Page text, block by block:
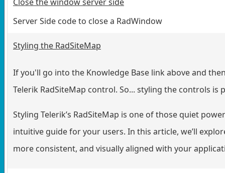
Server Side code to close a RadWindow
Styling the RadSiteMap
If you'll go into the Knowledge Base link above and
Telerik RadSiteMap control. So... styling the controls
Styling Telerik’s RadSiteMap is one of those quiet
intuitive guide for your users. In this article, we’ll
more consistent, and visually aligned with your